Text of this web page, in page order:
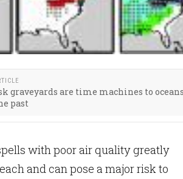
graveyards are time machines to
past
with poor air quality greatly
and can pose a major risk to